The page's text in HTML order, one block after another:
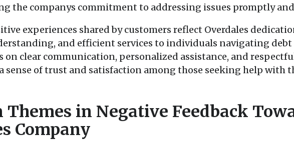
the companys commitment to addressing issues promptly
experiences shared by customers reflect Overdales
and efficient services to individuals navigating debt
on clear communication, personalized assistance, and
sense of trust and satisfaction among those seeking help with
Themes in Negative Feedback
Company